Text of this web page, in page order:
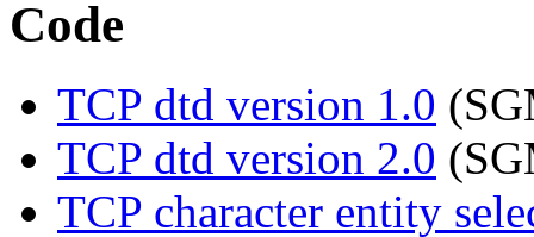
Code
TCP dtd version 1.0
TCP dtd version 2.0
TCP character entity